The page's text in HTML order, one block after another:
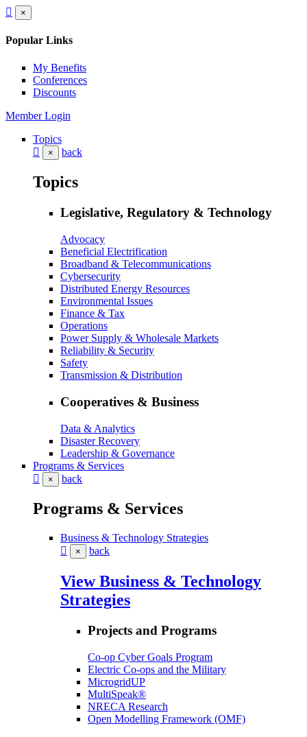
×
Popular Links
My Benefits
Conferences
Discounts
Member Login
Topics
× back
Topics
Legislative, Regulatory & Technology
Advocacy
Beneficial Electrification
Broadband & Telecommunications
Cybersecurity
Distributed Energy Resources
Environmental Issues
Finance & Tax
Operations
Power Supply & Wholesale Markets
Reliability & Security
Safety
Transmission & Distribution
Cooperatives & Business
Data & Analytics
Disaster Recovery
Leadership & Governance
Programs & Services
× back
Programs & Services
Business & Technology Strategies
× back
View Business & Technology
Strategies
Projects and Programs
Co-op Cyber Goals Program
Electric Co-ops and the Military
MicrogridUP
MultiSpeak®
NRECA Research
Open Modelling Framework (OMF)